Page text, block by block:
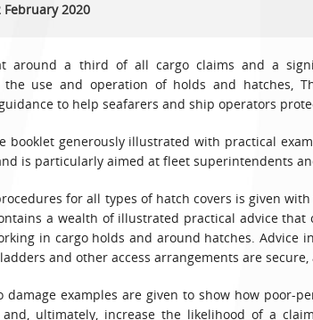
February 2020
around a third of all cargo claims and a
use and operation of holds and hatches,
to help seafarers and ship operators
booklet generously illustrated with practical
is particularly aimed at fleet superintendents
for all types of hatch covers is given
a wealth of illustrated practical advice
in cargo holds and around hatches. Advice
and other access arrangements are
damage examples are given to show how poor-
ultimately, increase the likelihood of a